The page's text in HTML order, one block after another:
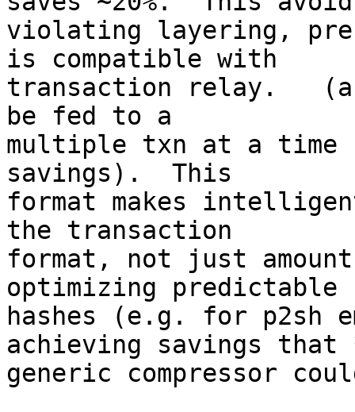
violating layering,
is compatible with
transaction relay.
be fed to a
multiple txn at a time
savings).  This
format makes
the transaction
format, not just
optimizing predictable
hashes (e.g. for p2sh
achieving savings that
generic compressor